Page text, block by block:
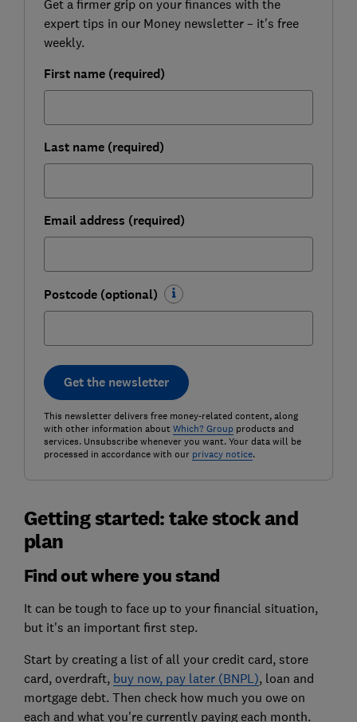
Get a firmer grip on your finances with the
expert tips in our Money newsletter – it's free
weekly.
First name (required)
Last name (required)
Email address (required)
Postcode (optional)
Get the newsletter
This newsletter delivers free money-related content, along
with other information about Which? Groupproducts and
services. Unsubscribe whenever you want. Your data will be
processed in accordance with our privacy notice.
Getting started: take stock and
plan
Find out where you stand
It can be tough to face up to your financial situation,
but it's an important first step.
Start by creating a list of all your credit card, store
card, overdraft, buy now, pay later (BNPL), loan and
mortgage debt. Then check how much you owe on
each and what you're currently paying each month.